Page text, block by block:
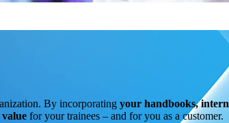
By incorporatingyour handbooks,
for your trainees – and for you as a customer.